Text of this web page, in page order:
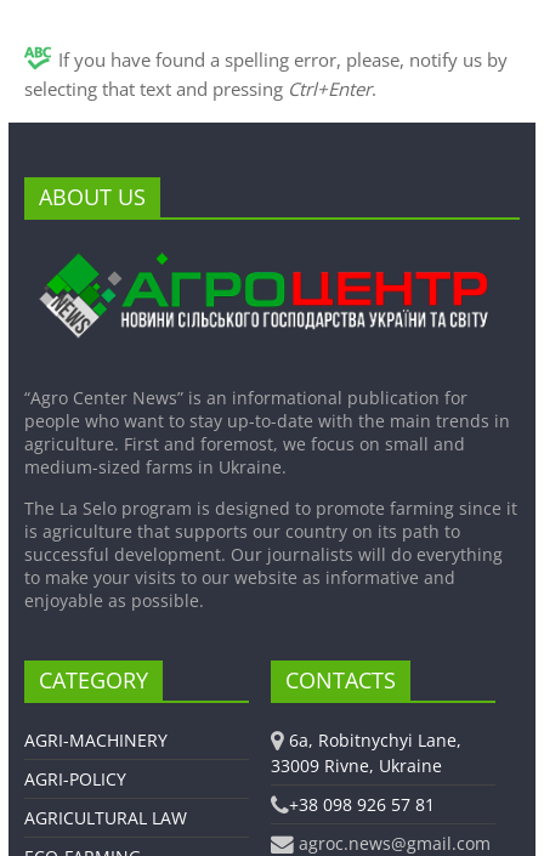
If you have found a spelling error, please, notify us by
selecting that text and pressing Ctrl+Enter.
ABOUT US
“Agro Center News” is an informational publication for
people who want to stay up-to-date with the main trends in
agriculture. First and foremost, we focus on small and
medium-sized farms in Ukraine.
The La Selo program is designed to promote farming since it
is agriculture that supports our country on its path to
successful development. Our journalists will do everything
to make your visits to our website as informative and
enjoyable as possible.
CATEGORY
AGRI-MACHINERY
AGRI-POLICY
AGRICULTURAL LAW
CONTACTS
6a, Robitnychyi Lane,
33009 Rivne, Ukraine
+38 098 926 57 81
agroc.news@gmail.com